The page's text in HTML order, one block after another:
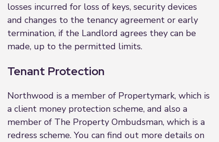
losses incurred for loss of keys, security devices
and changes to the tenancy agreement or early
termination, if the Landlord agrees they can be
made, up to the permitted limits.
Tenant Protection
Northwood is a member of Propertymark, which is
a client money protection scheme, and also a
member of The Property Ombudsman, which is a
redress scheme. You can find out more details on